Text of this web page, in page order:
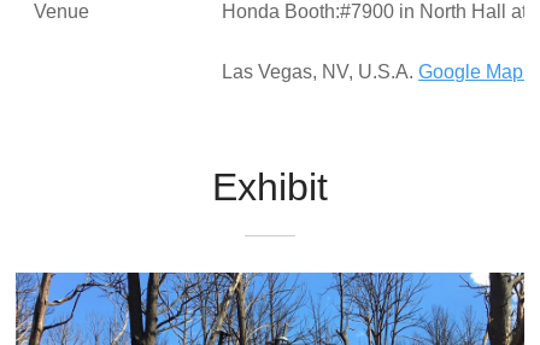
Venue Honda Booth:#7900 in North Hall at
Las Vegas, NV, U.S.A.Google Map >
Exhibit